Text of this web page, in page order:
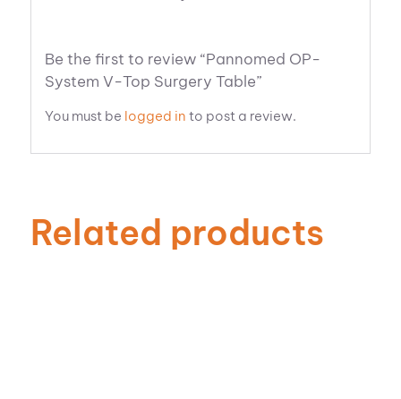
Be the first to review “Pannomed OP-
System V-Top Surgery Table”
You must be logged in to post a review.
Related products